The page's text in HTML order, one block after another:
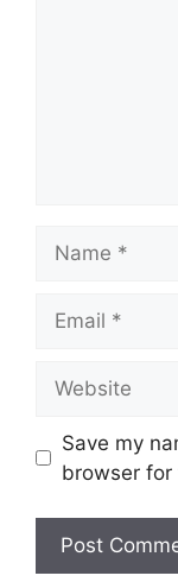
Save my
browser for